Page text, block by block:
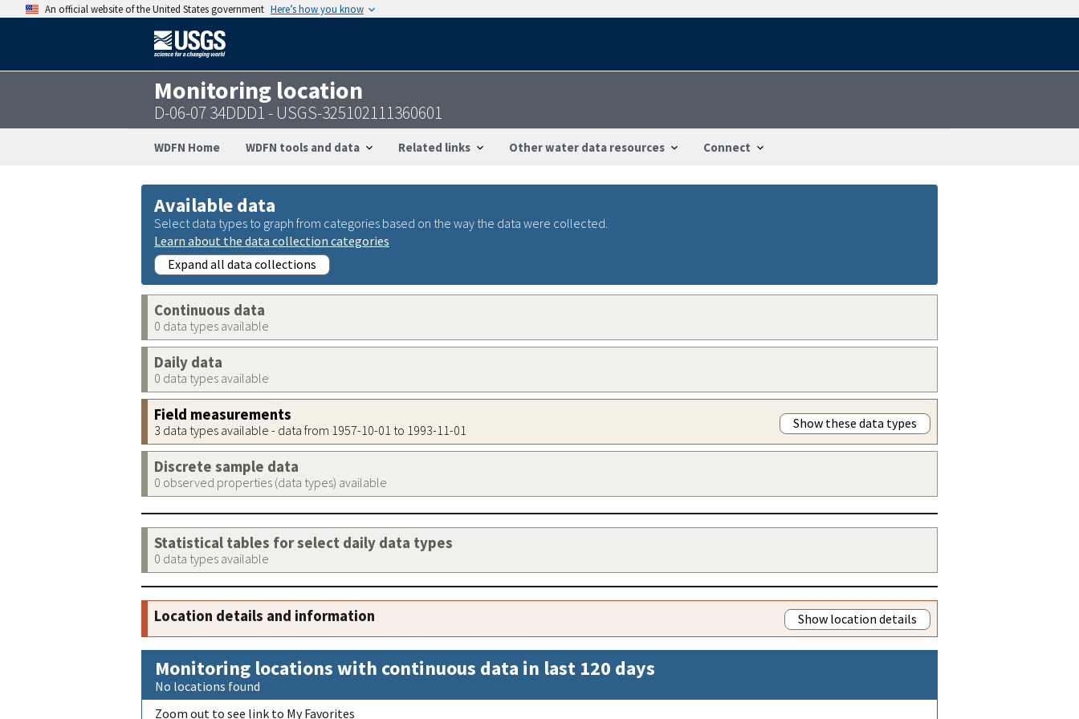
An official website of the United States government Here’s how you know
Monitoring location
D-06-07 34DDD1 - USGS-325102111360601
WDFN Home WDFN tools and data Related links Other water data resources Connect
Available data
Select data types to graph from categories based on the way the data were collected.
Learn about the data collection categories
Expand all data collections
Continuous data
0 data types available
Daily data
0 data types available
Field measurements
3 data types available - data from 1957-10-01 to 1993-11-01 Show these data types
Discrete sample data
0 observed properties (data types) available
Statistical tables for select daily data types
0 data types available
Location details and information Show location details
Monitoring locations with continuous data in last 120 days
No locations found
Zoom out to see link to My Favorites